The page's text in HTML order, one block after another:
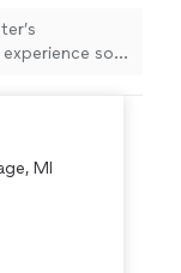
so
MI